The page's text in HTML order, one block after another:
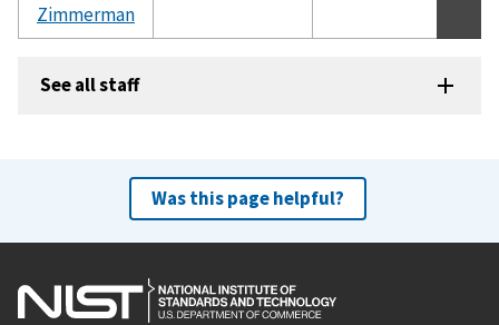
Zimmerman
See all staff
Was this page helpful?